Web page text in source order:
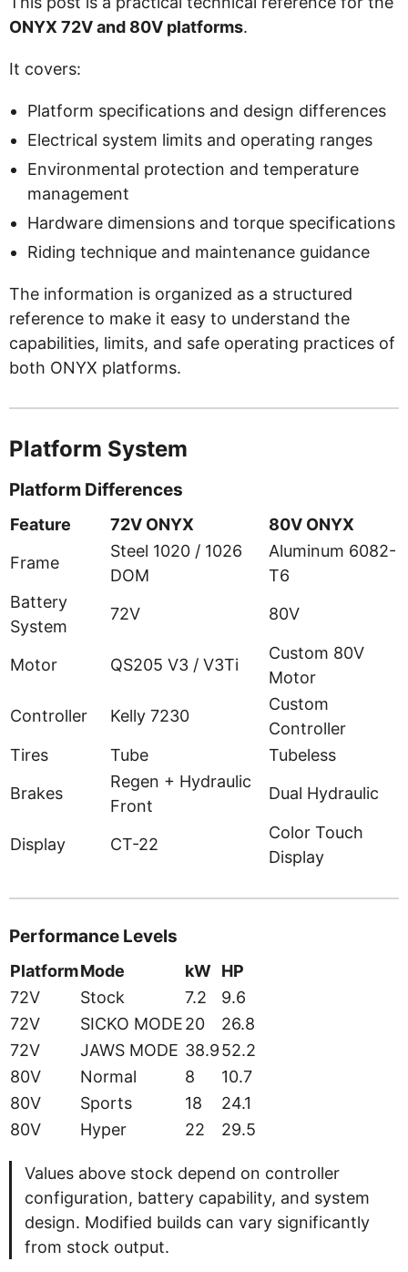
ONYX 72V and 80V platforms.
It covers:
Platform specifications and design differences
Electrical system limits and operating ranges
Environmental protection and temperature
management
Hardware dimensions and torque specifications
Riding technique and maintenance guidance
The information is organized as a structured
reference to make it easy to understand the
capabilities, limits, and safe operating practices of
both ONYX platforms.
Platform System
Platform Differences
Feature 72V ONYX
80V ONYX
Frame
Steel 1020 / 1026
DOM
Aluminum 6082-
T6
Battery
System
72V 80V
Motor QS205 V3 / V3Ti
Custom 80V
Motor
Controller
Kelly 7230
Custom
Controller
Tires
Tube
Tubeless
Brakes
Regen + Hydraulic
Front
Dual Hydraulic
Display CT-22
Color Touch
Display
Performance Levels
PlatformMode kW HP
72V
Stock 7.2
9.6
72V
SICKO MODE20
26.8
72V
JAWS MODE 38.952.2
80V
Normal 8
10.7
80V
Sports 18
24.1
80V
Hyper 22 29.5
Values above stock depend on controller
configuration, battery capability, and system
design. Modified builds can vary significantly
from stock output.